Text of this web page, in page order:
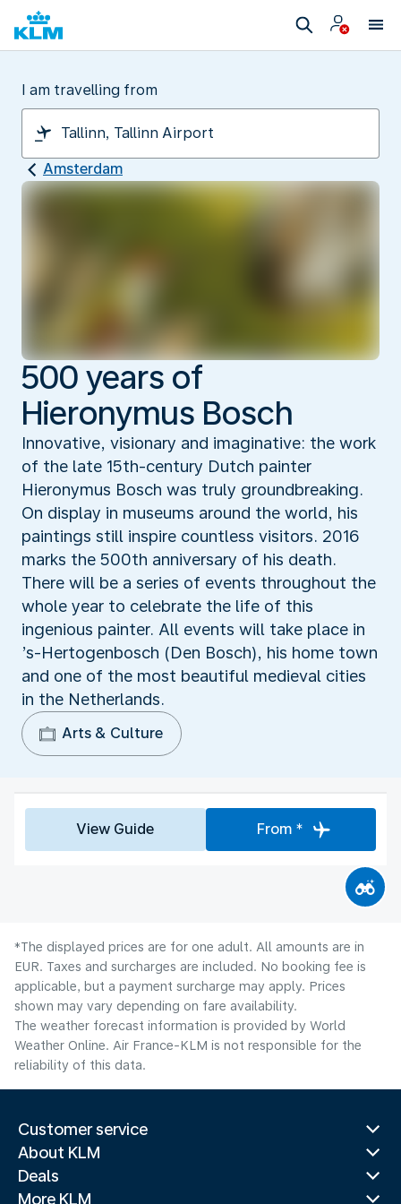
I am travelling from
Amsterdam
500 years of
Hieronymus Bosch
Innovative, visionary and imaginative: the work
of the late 15th-century Dutch painter
Hieronymus Bosch was truly groundbreaking.
On display in museums around the world, his
paintings still inspire countless visitors. 2016
marks the 500th anniversary of his death.
There will be a series of events throughout the
whole year to celebrate the life of this
ingenious painter. All events will take place in
’s-Hertogenbosch (Den Bosch), his home town
and one of the most beautiful medieval cities
in the Netherlands.
Arts & Culture
View Guide From *
*The displayed prices are for one adult. All amounts are in
EUR. Taxes and surcharges are included. No booking fee is
applicable, but a payment surcharge may apply. Prices
shown may vary depending on fare availability.
The weather forecast information is provided by World
Weather Online. Air France-KLM is not responsible for the
reliability of this data.
Customer service
About KLM
Deals
More KLM